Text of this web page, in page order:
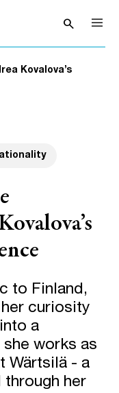
searchOpen
Kovalova’s
to Finland,
curiosity
a
she works as
Wärtsilä - a
her